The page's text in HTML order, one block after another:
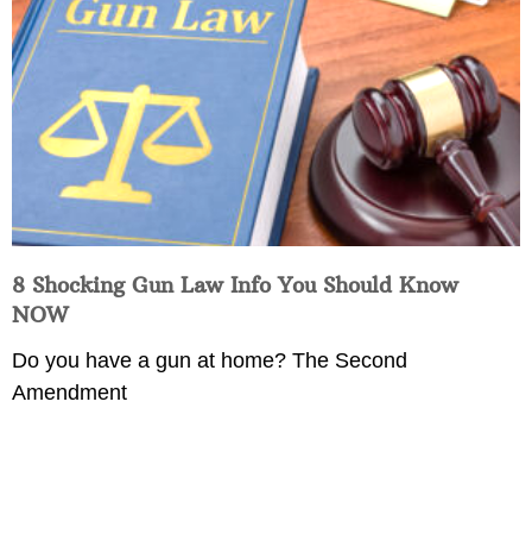
8 Shocking Gun Law Info You Should Know
NOW
Do you have a gun at home? The Second
Amendment